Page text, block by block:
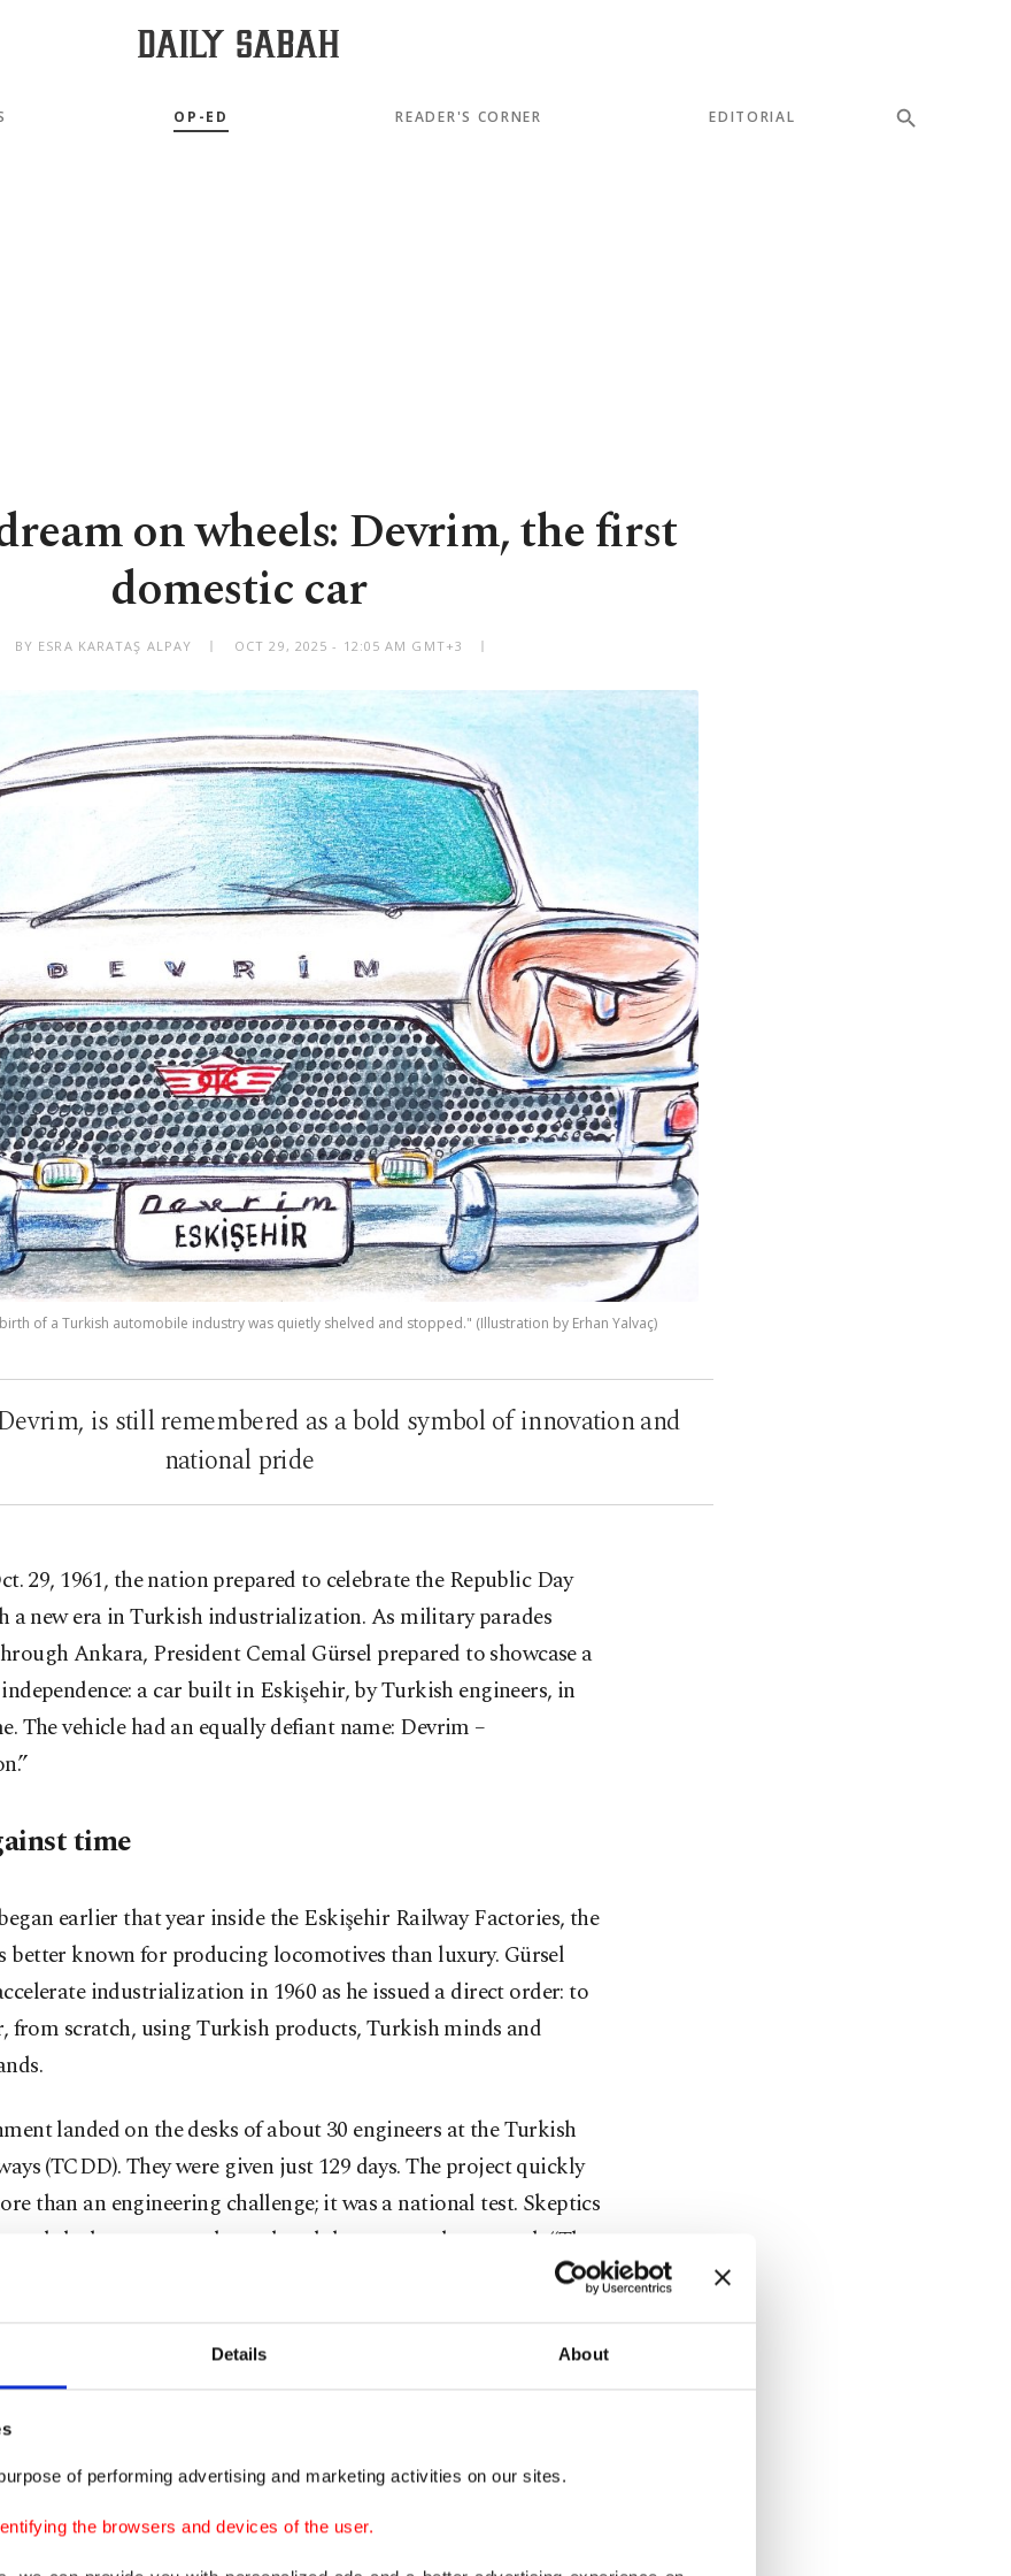
Details About
of performing advertising and marketing activities on our sites.
the browsers and devices of the user.
OP-ED READER'S CORNER EDITORIAL
on wheels: Devrim, the first
domestic car
BY ESRA KARATAŞ ALPAY OCT 29, 2025 - 12:05 AM GMT+3
of a Turkish automobile industry was quietly shelved and stopped." (Illustration by Erhan Yalvaç)
is still remembered as a bold symbol of innovation and
national pride
29, 1961, the nation prepared to celebrate the Republic Day
a new era in Turkish industrialization. As military parades
Ankara, President Cemal Gürsel prepared to showcase a
a car built in Eskişehir, by Turkish engineers, in
The vehicle had an equally defiant name: Devrim ⁠–⁠
time
earlier that year inside the Eskişehir Railway Factories, the
better known for producing locomotives than luxury. Gürsel
industrialization in 1960 as he issued a direct order: to
from scratch, using Turkish products, Turkish minds and
landed on the desks of about 30 engineers at the Turkish
(TCDD). They were given just 129 days. The project quickly
than an engineering challenge; it was a national test. Skeptics
and the bureaucracy downplayed the event and muttered, “They
The team, spurred by doubt, embraced the task as a matter of
and engineers lived in the workshop as they worked
day and night, while they sketched, welded and tested to
date.